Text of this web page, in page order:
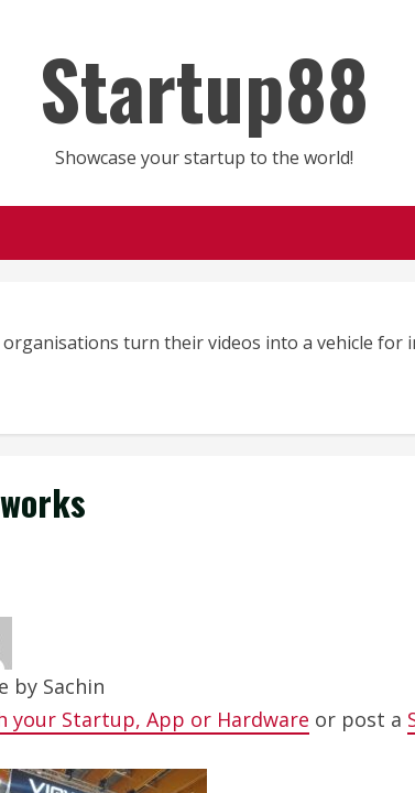
Startup88
Showcase your startup to the world!
turn their videos into a vehicle for
by Sachin
your Startup, App or Hardware or post a